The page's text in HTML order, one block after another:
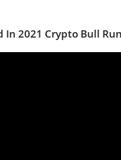
In 2021 Crypto Bull